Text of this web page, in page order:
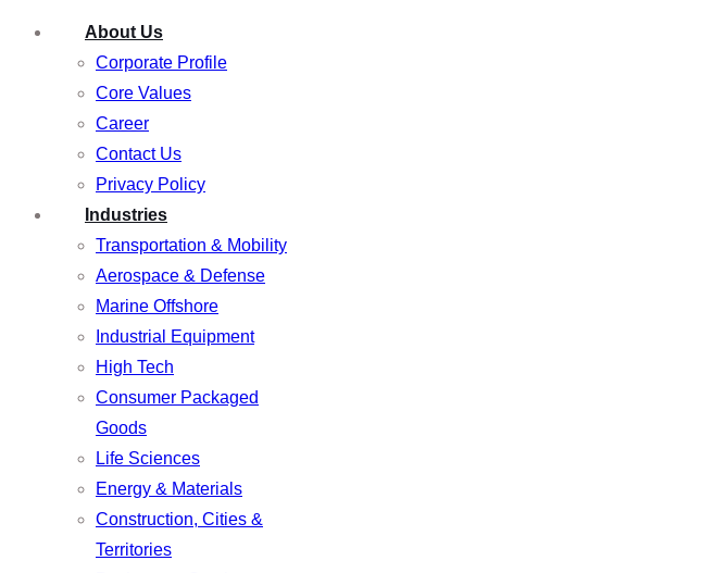
About Us
Corporate Profile
Core Values
Career
Contact Us
Privacy Policy
Industries
Transportation & Mobility
Aerospace & Defense
Marine Offshore
Industrial Equipment
High Tech
Consumer Packaged
Goods
Life Sciences
Energy & Materials
Construction, Cities &
Territories